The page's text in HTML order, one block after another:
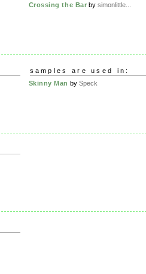
Crossing the Bar bysimonlittle...
samples are used in:
Skinny Man by Speck